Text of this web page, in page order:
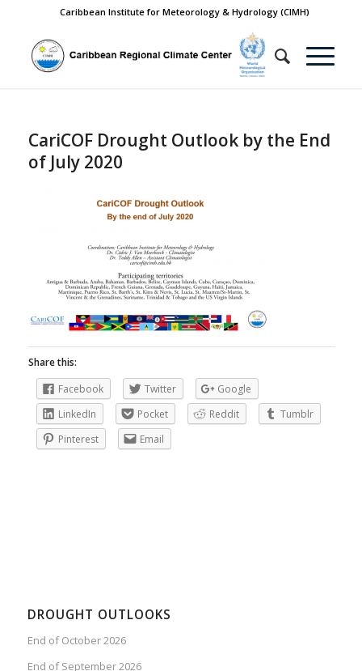
Caribbean Institute for Meteorology & Hydrology (CIMH)
CariCOF Drought Outlook by the End
of July 2020
Share this:
Facebook
Twitter
Google
LinkedIn
Pocket Reddit
Tumblr
Pinterest
Email
DROUGHT OUTLOOKS
End of October 2026
End of September 2026